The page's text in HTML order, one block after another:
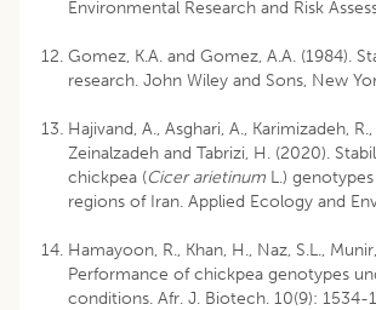
Environmental Research and Risk
Gomez, K.A. and Gomez, A.A. (1984).
research. John Wiley and Sons, New
Hajivand, A., Asghari, A., Karimizadeh,
Zeinalzadeh and Tabrizi, H. (2020).
chickpea (Cicer arietinum L.)
regions of Iran. Applied Ecology and
Hamayoon, R., Khan, H., Naz, S.L.,
Performance of chickpea genotypes
conditions. Afr. J. Biotech. 10(9): 1534-